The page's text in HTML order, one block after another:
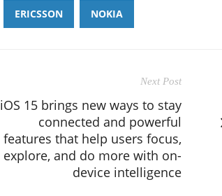
ERICSSON NOKIA
Next Post
iOS 15 brings new ways to stay
connected and powerful
features that help users focus,
explore, and do more with on-
device intelligence